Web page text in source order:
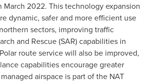
March 2022. This technology expansion
dynamic, safer and more efficient use
sectors, improving traffic
and Rescue (SAR) capabilities in
route service will also be improved,
capabilities encourage greater
airspace is part of the NAT